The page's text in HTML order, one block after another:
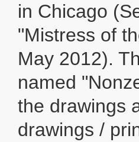
in Chicago
"Mistress of
May 2012).
named
the drawings
drawings /